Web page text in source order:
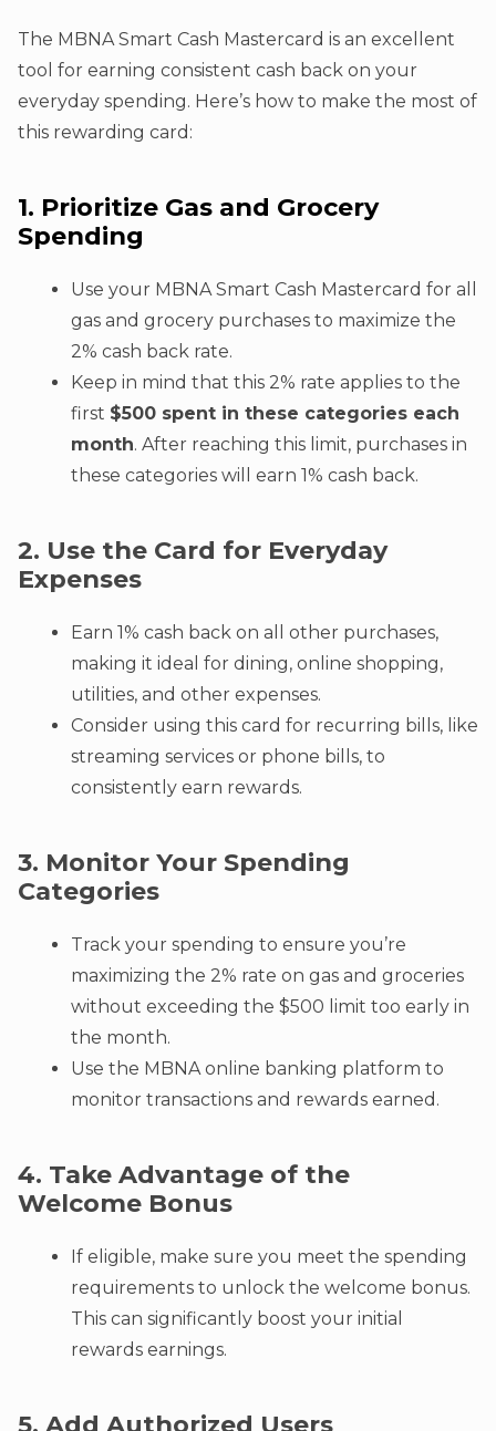
The MBNA Smart Cash Mastercard is an excellent
tool for earning consistent cash back on your
everyday spending. Here’s how to make the most of
this rewarding card:
1. Prioritize Gas and Grocery
Spending
Use your MBNA Smart Cash Mastercard for all
gas and grocery purchases to maximize the
2% cash back rate.
Keep in mind that this 2% rate applies to the
first $500 spent in these categories each
month. After reaching this limit, purchases in
these categories will earn 1% cash back.
2. Use the Card for Everyday
Expenses
Earn 1% cash back on all other purchases,
making it ideal for dining, online shopping,
utilities, and other expenses.
Consider using this card for recurring bills, like
streaming services or phone bills, to
consistently earn rewards.
3. Monitor Your Spending
Categories
Track your spending to ensure you’re
maximizing the 2% rate on gas and groceries
without exceeding the $500 limit too early in
the month.
Use the MBNA online banking platform to
monitor transactions and rewards earned.
4. Take Advantage of the
Welcome Bonus
If eligible, make sure you meet the spending
requirements to unlock the welcome bonus.
This can significantly boost your initial
rewards earnings.